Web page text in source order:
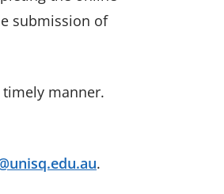
submission of
manner.
.